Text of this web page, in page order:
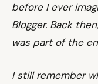
before I ever
Blogger. Back
was part of the
I still remember